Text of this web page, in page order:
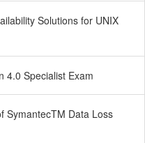
Solutions for UNIX
4.0 Specialist Exam
SymantecTM Data Loss